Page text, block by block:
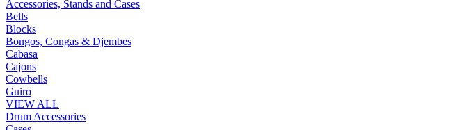
Accessories, Stands and Cases
Bells
Blocks
Bongos, Congas & Djembes
Cabasa
Cajons
Cowbells
Guiro
VIEW ALL
Drum Accessories